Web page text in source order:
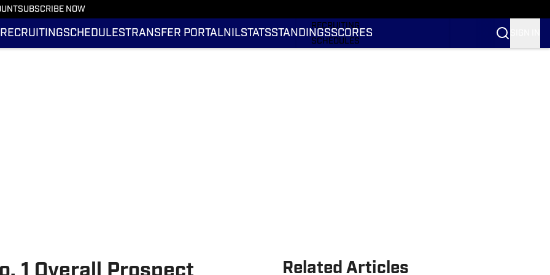
SUBSCRIBE NOW
RECRUITINGSCHEDULESTRANSFER PORTALNILSTATSSTANDINGSSCORES
RECRUITING
SCHEDULES
Related Articles